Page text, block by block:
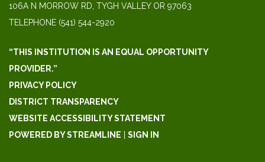
106A N MORROW RD, TYGH VALLEY OR 97063
TELEPHONE (541) 544-2920
“THIS INSTITUTION IS AN EQUAL OPPORTUNITY
PROVIDER.”
PRIVACY POLICY
DISTRICT TRANSPARENCY
WEBSITE ACCESSIBILITY STATEMENT
POWERED BY STREAMLINE | SIGN IN